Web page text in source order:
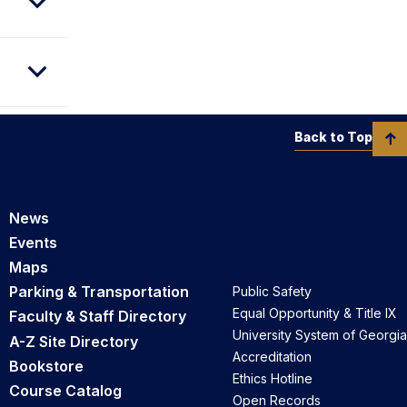
News
Events
Maps
Parking & Transportation
Faculty & Staff Directory
A-Z Site Directory
Bookstore
Course Catalog
Public Safety
Equal Opportunity & Title IX
University System of Georgia
Accreditation
Ethics Hotline
Open Records
Back to Top